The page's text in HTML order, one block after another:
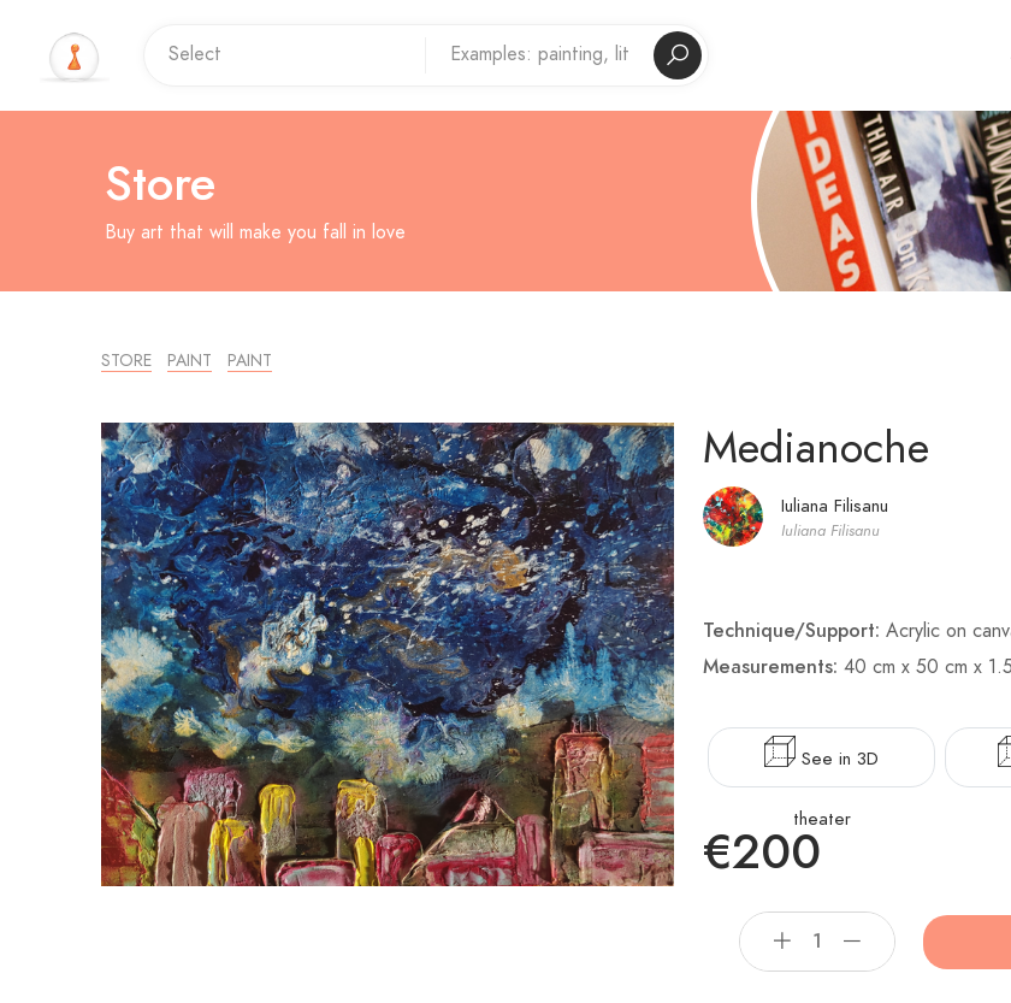
Store
Buy art that will make you fall in love
STORE PAINT PAINT
Medianoche
Iuliana Filisanu
Iuliana Filisanu
Technique/Support: Acrylic on
Measurements: 40 cm x 50 cm x
See in 3D
theater
€200